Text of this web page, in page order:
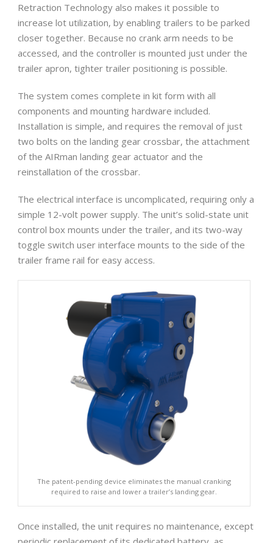
Retraction Technology also makes it possible to
increase lot utilization, by enabling trailers to be parked
closer together. Because no crank arm needs to be
accessed, and the controller is mounted just under the
trailer apron, tighter trailer positioning is possible.
The system comes complete in kit form with all
components and mounting hardware included.
Installation is simple, and requires the removal of just
two bolts on the landing gear crossbar, the attachment
of the AIRman landing gear actuator and the
reinstallation of the crossbar.
The electrical interface is uncomplicated, requiring only a
simple 12-volt power supply. The unit’s solid-state unit
control box mounts under the trailer, and its two-way
toggle switch user interface mounts to the side of the
trailer frame rail for easy access.
The patent-pending device eliminates the manual cranking
required to raise and lower a trailer’s landing gear.
Once installed, the unit requires no maintenance, except